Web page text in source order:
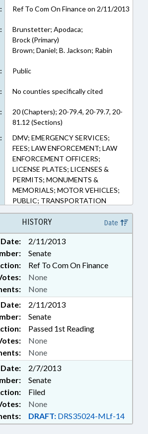
Ref To Com On Finance on 2/11/2013
Brunstetter; Apodaca;
Brock (Primary)
Brown; Daniel; B. Jackson; Rabin
Public
No counties specifically cited
20 (Chapters); 20-79.4, 20-79.7, 20-
81.12 (Sections)
DMV; EMERGENCY SERVICES;
FEES; LAW ENFORCEMENT; LAW
ENFORCEMENT OFFICERS;
LICENSE PLATES; LICENSES &
PERMITS; MONUMENTS &
MEMORIALS; MOTOR VEHICLES;
PUBLIC; TRANSPORTATION
DEPT.
HISTORY Date
Date:
2/11/2013
Senate
Ref To Com On Finance
None
None
Date:
2/11/2013
Senate
Passed 1st Reading
None
None
Date:
2/7/2013
Senate
Filed
DRAFT: DRS35024-MLf-14
None